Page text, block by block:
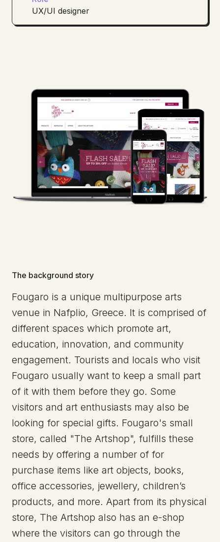
UX/UI designer
The background story
Fougaro is a unique multipurpose arts
venue in Nafplio, Greece. It is comprised of
different spaces which promote art,
education, innovation, and community
engagement. Tourists and locals who visit
Fougaro usually want to keep a small part
of it with them before they go. Some
visitors and art enthusiasts may also be
looking for special gifts. Fougaro's small
store, called "The Artshop", fulfills these
needs by offering a number of for
purchase items like art objects, books,
office accessories, jewellery, children’s
products, and more. Apart from its physical
store, The Artshop also has an e-shop
where the visitors can go through the